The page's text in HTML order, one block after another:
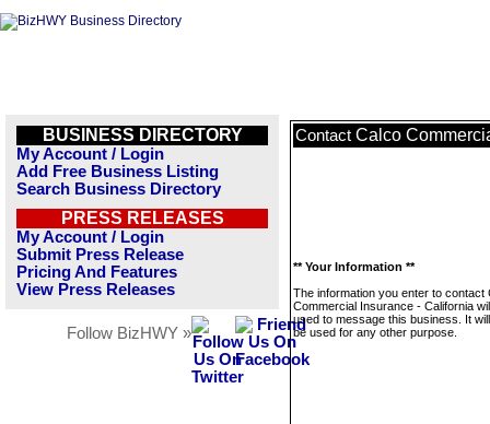
BUSINESS DIRECTORY
My Account / Login
Add Free Business Listing
Search Business Directory
PRESS RELEASES
My Account / Login
Submit Press Release
Pricing And Features
View Press Releases
Follow BizHWY »
Contact Calco
** Your Information **
The information you enter to contact
Commercial Insurance - California
used to message this business. It
be used for any other purpose.